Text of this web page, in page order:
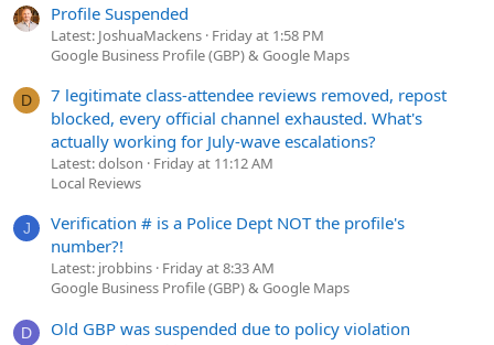
Profile Suspended
Latest: JoshuaMackens Friday at 1:58 PM
Google Business Profile (GBP) & Google Maps
D
7 legitimate class-attendee reviews removed, repost
blocked, every official channel exhausted. What's
actually working for July-wave escalations?
Latest: dolson
Friday at 11:12 AM
Local Reviews
J
Verification # is a Police Dept NOT the profile's
number?!
Latest: jrobbins Friday at 8:33 AM
Google Business Profile (GBP) & Google Maps
D Old GBP was suspended due to policy violation